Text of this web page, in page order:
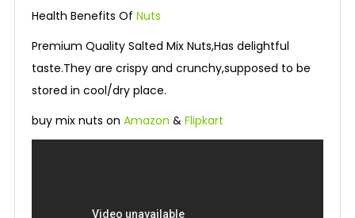
Health Benefits Of Nuts
Premium Quality Salted Mix Nuts,Has delightful
taste.They are crispy and crunchy,supposed to be
stored in cool/dry place.
buy mix nuts on Amazon & Flipkart